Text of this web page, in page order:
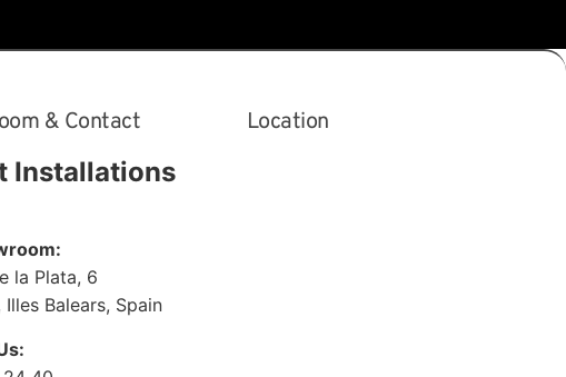
& Contact
Installations
la Plata, 6
Illes Balears, Spain
Location